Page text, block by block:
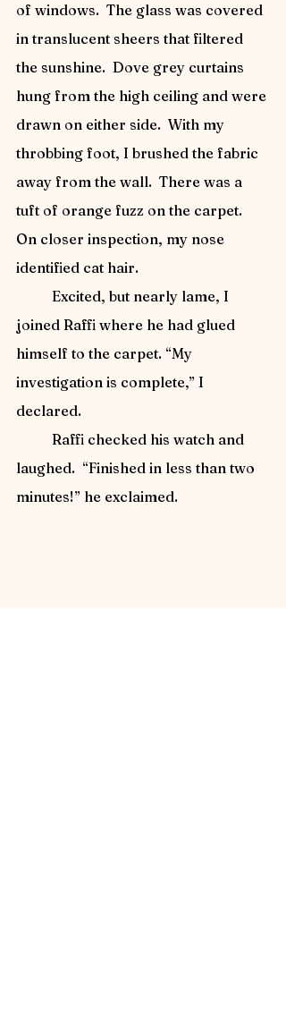
of windows.  The glass was covered
in translucent sheers that filtered
the sunshine.  Dove grey curtains
hung from the high ceiling and were
drawn on either side.  With my
throbbing foot, I brushed the fabric
away from the wall.  There was a
tuft of orange fuzz on the carpet.
On closer inspection, my nose
identified cat hair.
joined Raffi where he had glued
himself to the carpet. “My
investigation is complete,” I
declared.
laughed.  “Finished in less than two
minutes!” he exclaimed.